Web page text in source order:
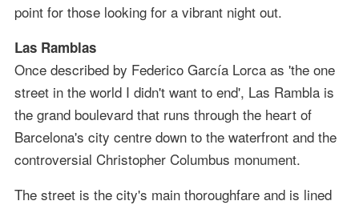
point for those looking for a vibrant night out.
Las Ramblas
Once described by Federico García Lorca as 'the one
street in the world I didn't want to end', Las Rambla is
the grand boulevard that runs through the heart of
Barcelona's city centre down to the waterfront and the
controversial Christopher Columbus monument.
The street is the city's main thoroughfare and is lined